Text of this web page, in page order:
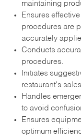
maintaining
Ensures
procedures are
accurately
Conducts
procedures.
Initiates
restaurant's
Handles
to avoid
Ensures
optimum